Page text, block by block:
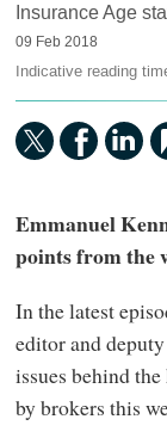
Insurance Age
09 Feb 2018
Indicative reading
Emmanuel
points from the
In the latest
editor and
issues behind
by brokers this